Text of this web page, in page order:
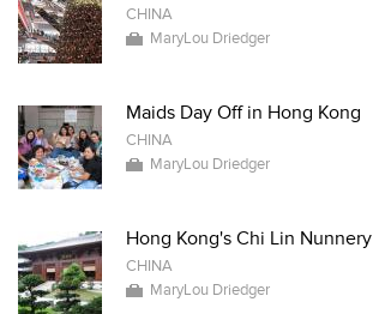
CHINA
MaryLou Driedger
Maids Day Off in Hong Kong
CHINA
MaryLou Driedger
Hong Kong's Chi Lin Nunnery
CHINA
MaryLou Driedger